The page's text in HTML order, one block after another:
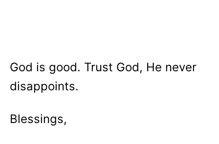
God is good. Trust God, He never
disappoints.
Blessings,